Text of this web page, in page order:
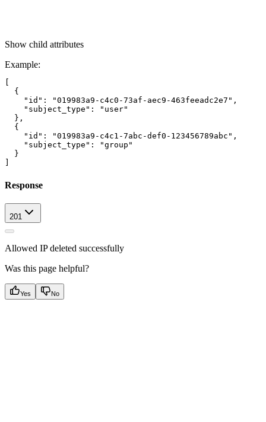
Show child attributes
Example:
  {
    "id": "019983a9-c4c0-73af-aec9-463feeadc2e7",
    "subject_type": "user"
  },
  {
    "id": "019983a9-c4c1-7abc-def0-123456789abc",
    "subject_type": "group"
  }
Response
201
Allowed IP deleted successfully
Was this page helpful?
Yes No